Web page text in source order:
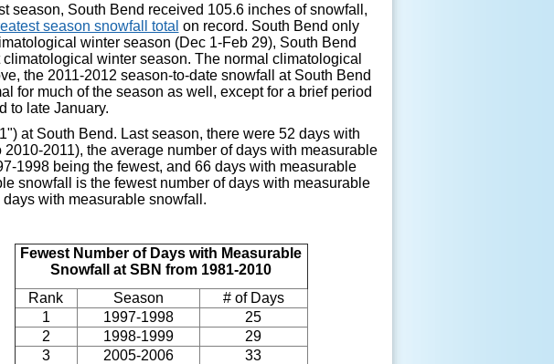
season, South Bend received 105.6 inches of snowfall,
season snowfall total on record. South Bend only
winter season (Dec 1-Feb 29), South Bend
winter season. The normal climatological
the 2011-2012 season-to-date snowfall at South Bend
for much of the season as well, except for a brief period
to late January.
at South Bend. Last season, there were 52 days with
2011), the average number of days with measurable
1998 being the fewest, and 66 days with measurable
snowfall is the fewest number of days with measurable
with measurable snowfall.
Fewest Number of Days with Measurable
Snowfall at SBN from 1981-2010
Rank
Season
# of Days
1
1997-1998
25
2
1998-1999
29
3
2005-2006 33